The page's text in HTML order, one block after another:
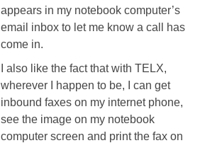
appears in my notebook computer’s
email inbox to let me know a call has
come in.
I also like the fact that with TELX,
wherever I happen to be, I can get
inbound faxes on my internet phone,
see the image on my notebook
computer screen and print the fax on